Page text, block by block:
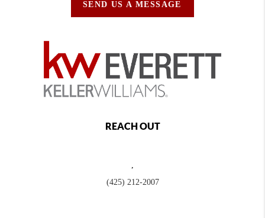
SEND US A MESSAGE
REACH OUT
,
(425) 212-2007